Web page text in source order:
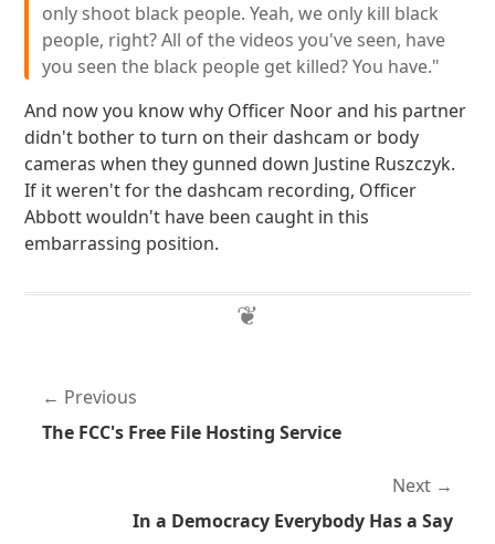
only shoot black people. Yeah, we only kill black
people, right? All of the videos you've seen, have
you seen the black people get killed? You have."
And now you know why Officer Noor and his partner
didn't bother to turn on their dashcam or body
cameras when they gunned down Justine Ruszczyk.
If it weren't for the dashcam recording, Officer
Abbott wouldn't have been caught in this
embarrassing position.
Previous
The FCC's Free File Hosting Service
Next
In a Democracy Everybody Has a Say